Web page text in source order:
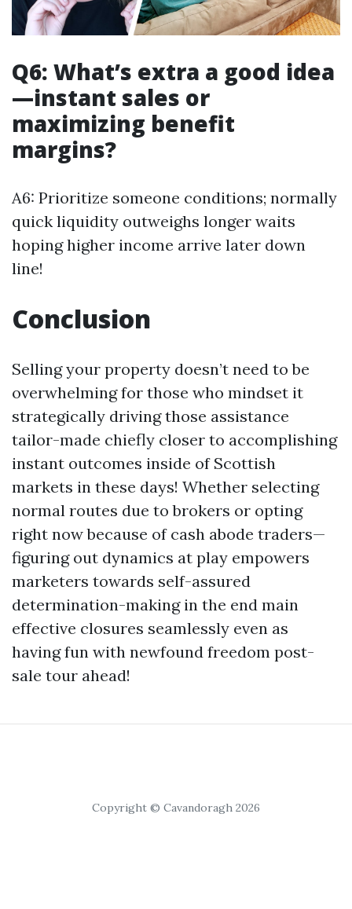
Q6: What’s extra a good idea
—instant sales or
maximizing benefit
margins?
A6: Prioritize someone conditions; normally
quick liquidity outweighs longer waits
hoping higher income arrive later down
line!
Conclusion
Selling your property doesn’t need to be
overwhelming for those who mindset it
strategically driving those assistance
tailor-made chiefly closer to accomplishing
instant outcomes inside of Scottish
markets in these days! Whether selecting
normal routes due to brokers or opting
right now because of cash abode traders—
figuring out dynamics at play empowers
marketers towards self-assured
determination-making in the end main
effective closures seamlessly even as
having fun with newfound freedom post-
sale tour ahead!
Copyright © Cavandoragh 2026